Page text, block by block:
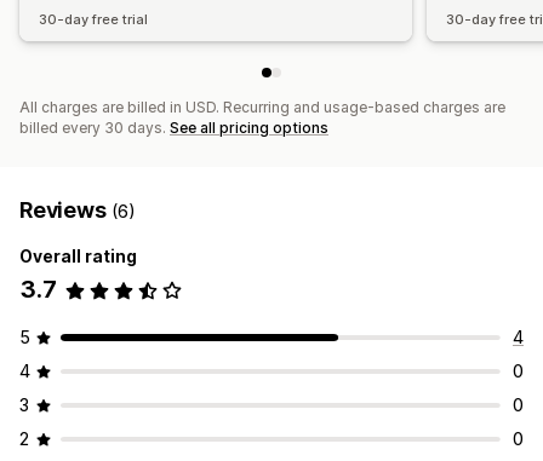
30-day free trial 30-day free
All charges are billed in USD. Recurring and usage-based charges are
billed every 30 days. See all pricing options
Reviews (6)
Overall rating
3.7
5
4
4
0
3
0
2
0